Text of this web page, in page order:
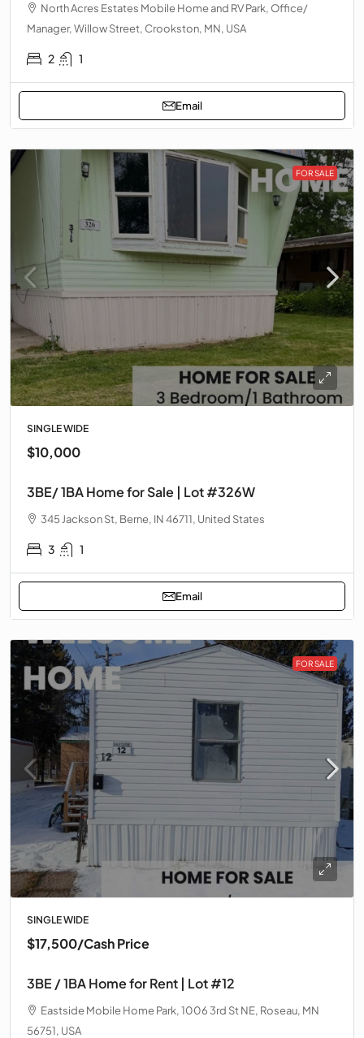
North Acres Estates Mobile Home and RV Park, Office/
Manager, Willow Street, Crookston, MN, USA
2 1
Email
FOR SALE
SINGLE WIDE
$10,000
3BE/ 1BA Home for Sale | Lot #326W
345 Jackson St, Berne, IN 46711, United States
3 1
Email
FOR SALE
SINGLE WIDE
$17,500/Cash Price
3BE / 1BA Home for Rent | Lot #12
Eastside Mobile Home Park, 1006 3rd St NE, Roseau, MN
56751, USA